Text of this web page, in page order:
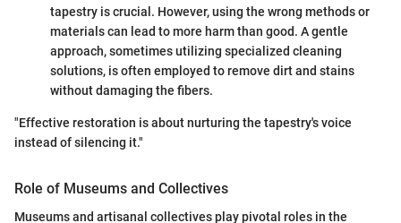
tapestry is crucial. However, using the wrong methods or
materials can lead to more harm than good. A gentle
approach, sometimes utilizing specialized cleaning
solutions, is often employed to remove dirt and stains
without damaging the fibers.
"Effective restoration is about nurturing the tapestry's voice
instead of silencing it."
Role of Museums and Collectives
Museums and artisanal collectives play pivotal roles in the